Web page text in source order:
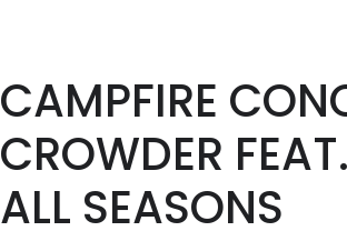
CAMPFIRE
CROWDER
ALL SEASONS